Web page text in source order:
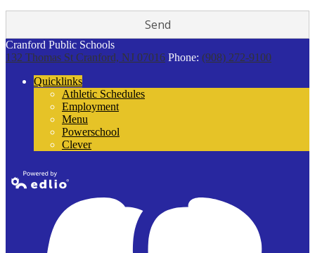
Cranford Public Schools
132 Thomas St Cranford, NJ 07016 Phone: (908) 272-9100
Quicklinks
Athletic Schedules
Employment
Menu
Powerschool
Clever